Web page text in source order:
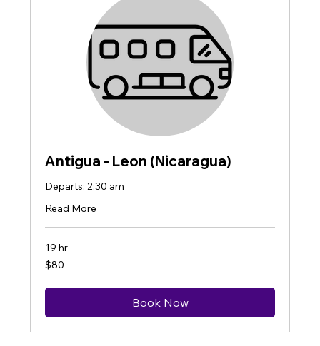
Antigua - Leon (Nicaragua)
Departs: 2:30 am
Read More
19 hr
80
US
$80
Book Now